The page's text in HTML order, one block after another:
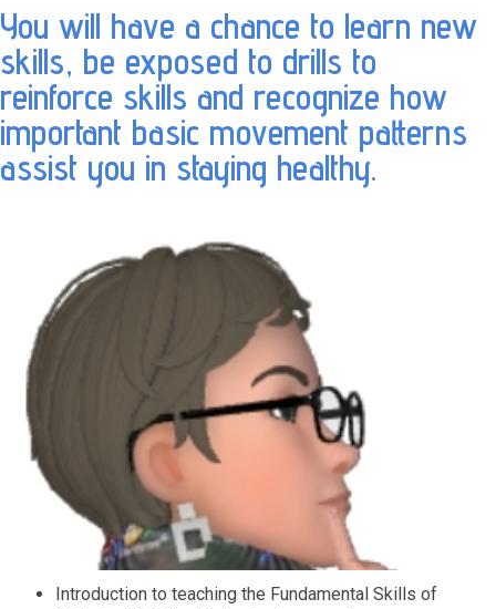
You will have a chance to learn new
skills, be exposed to drills to
reinforce skills and recognize how
important basic movement patterns
assist you in staying healthy.
Introduction to teaching the Fundamental Skills of